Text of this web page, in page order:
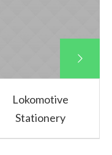
Lokomotive
Stationery